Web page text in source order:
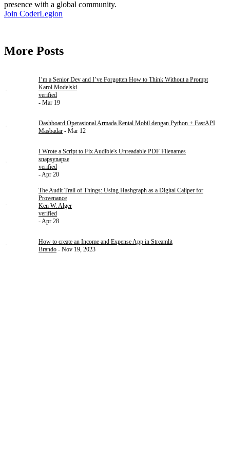
presence with a global community.
Join CoderLegion
More Posts
I’m a Senior Dev and I’ve Forgotten How to Think Without a Prompt
Karol Modelski
verified
- Mar 19
Dashboard Operasional Armada Rental Mobil dengan Python + FastAPI
Masbadar - Mar 12
I Wrote a Script to Fix Audible's Unreadable PDF Filenames
snapsynapse
verified
- Apr 20
The Audit Trail of Things: Using Hashgraph as a Digital Caliper for
Provenance
Ken W. Alger
verified
- Apr 28
How to create an Income and Expense App in Streamlit
Brando - Nov 19, 2023